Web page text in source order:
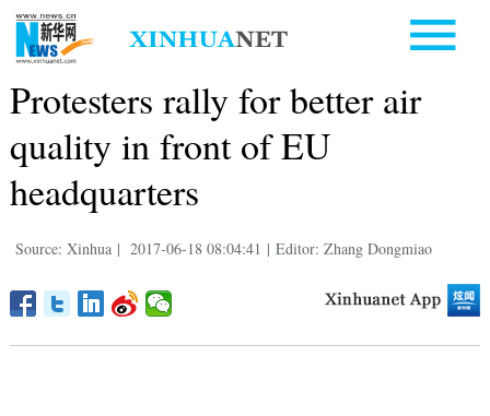
Protesters rally for better air
quality in front of EU
headquarters
Source: Xinhua | 2017-06-18 08:04:41 | Editor: Zhang Dongmiao